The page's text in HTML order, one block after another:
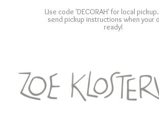
Use code 'DECORAH' for local
send pickup instructions when your
ready!